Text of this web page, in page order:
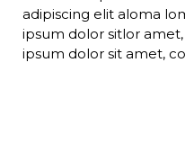
adipiscing elit aloma
ipsum dolor sitlor
ipsum dolor sit amet,